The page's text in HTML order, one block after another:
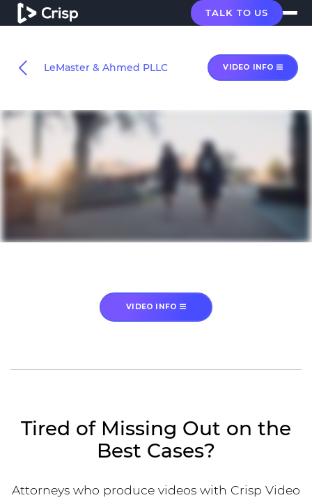
TALK TO US
LeMaster & Ahmed PLLC VIDEO INFO
VIDEO INFO
Tired of Missing Out on the
Best Cases?
Attorneys who produce videos with Crisp Video